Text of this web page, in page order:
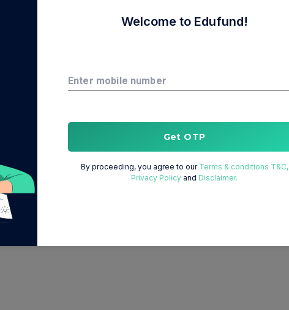
Welcome to Edufund!
Enter mobile number
Get OTP
By proceeding, you agree to our Terms & conditions T&C,
Privacy Policy and Disclaimer.